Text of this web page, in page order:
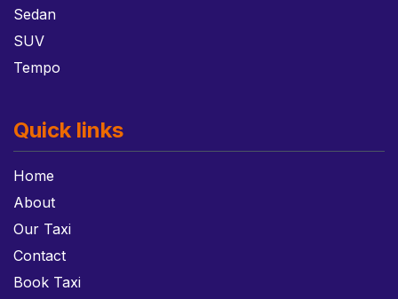
Sedan
SUV
Tempo
Quick links
Home
About
Our Taxi
Contact
Book Taxi